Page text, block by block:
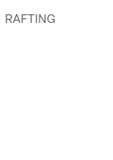
RAFTING